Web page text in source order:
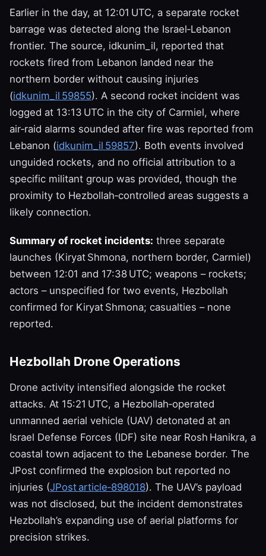
Earlier in the day, at 12:01 UTC, a separate rocket
barrage was detected along the Israel‑Lebanon
frontier. The source, idkunim_il, reported that
rockets fired from Lebanon landed near the
northern border without causing injuries
(idkunim_il 59855). A second rocket incident was
logged at 13:13 UTC in the city of Carmiel, where
air‑raid alarms sounded after fire was reported from
Lebanon (idkunim_il 59857). Both events involved
unguided rockets, and no official attribution to a
specific militant group was provided, though the
proximity to Hezbollah‑controlled areas suggests a
likely connection.
Summary of rocket incidents: three separate
launches (Kiryat Shmona, northern border, Carmiel)
between 12:01 and 17:38 UTC; weapons – rockets;
actors – unspecified for two events, Hezbollah
confirmed for Kiryat Shmona; casualties – none
reported.
Hezbollah Drone Operations
Drone activity intensified alongside the rocket
attacks. At 15:21 UTC, a Hezbollah‑operated
unmanned aerial vehicle (UAV) detonated at an
Israel Defense Forces (IDF) site near Rosh Hanikra, a
coastal town adjacent to the Lebanese border. The
JPost confirmed the explosion but reported no
injuries (JPost article‑898018). The UAV’s payload
was not disclosed, but the incident demonstrates
Hezbollah’s expanding use of aerial platforms for
precision strikes.